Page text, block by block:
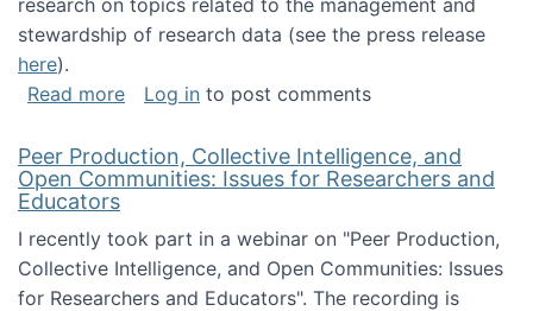
research on topics related to the management and
stewardship of research data (see the press release
here).
Read moreabout ICPSR challenge grant for research
Log in to post comments
Peer Production, Collective Intelligence, and
Open Communities: Issues for Researchers and
Educators
I recently took part in a webinar on "Peer Production,
Collective Intelligence, and Open Communities: Issues
for Researchers and Educators". The recording is